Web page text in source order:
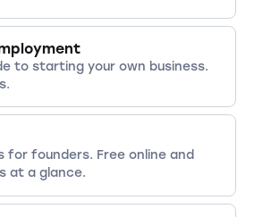
to starting your own business.
for founders. Free online and
at a glance.